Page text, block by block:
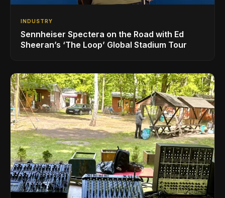
INDUSTRY
Sennheiser Spectera on the Road with Ed
Sheeran’s ‘The Loop’ Global Stadium Tour